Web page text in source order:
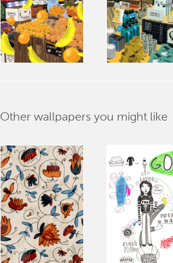
Other wallpapers you might like